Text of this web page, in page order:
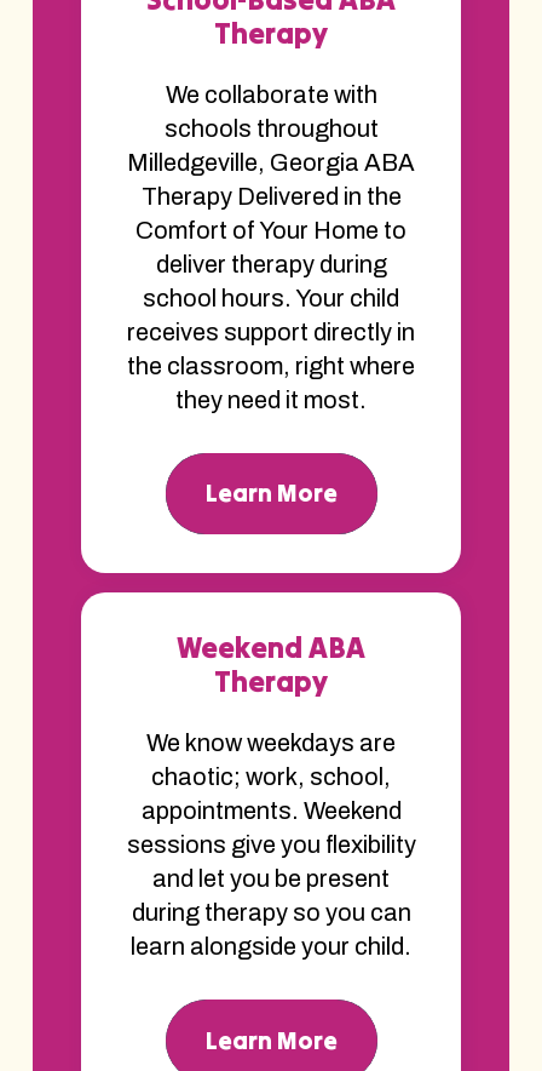
Therapy
We collaborate with
schools throughout
Milledgeville, Georgia ABA
Therapy Delivered in the
Comfort of Your Home to
deliver therapy during
school hours. Your child
receives support directly in
the classroom, right where
they need it most.
Learn More
Weekend ABA
Therapy
We know weekdays are
chaotic; work, school,
appointments. Weekend
sessions give you flexibility
and let you be present
during therapy so you can
learn alongside your child.
Learn More